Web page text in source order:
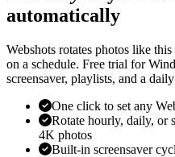
automatically
Webshots rotates photos like
on a schedule. Free trial for
screensaver, playlists, and a
One click to set any
Rotate hourly, daily, or
4K photos
Built-in screensaver